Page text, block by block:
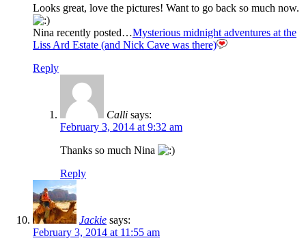
Looks great, love the pictures! Want to go back so much now.
Nina recently posted…Mysterious midnight adventures at the
Liss Ard Estate (and Nick Cave was there)
Reply
Calli says:
February 3, 2014 at 9:32 am
Thanks so much Nina
Reply
Jackie says:
February 3, 2014 at 11:55 am